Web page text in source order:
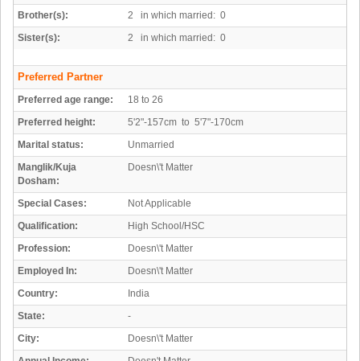
Brother(s):
2 in which married: 0
Sister(s):
2 in which married: 0
Preferred Partner
Preferred age range:
18 to 26
Preferred height:
5'2"-157cm to 5'7"-170cm
Marital status:
Unmarried
Manglik/Kuja
Dosham:
Doesn\'t Matter
Special Cases:
Not Applicable
Qualification:
High School/HSC
Profession:
Doesn\'t Matter
Employed In:
Doesn\'t Matter
Country:
India
State:
-
City:
Doesn\'t Matter